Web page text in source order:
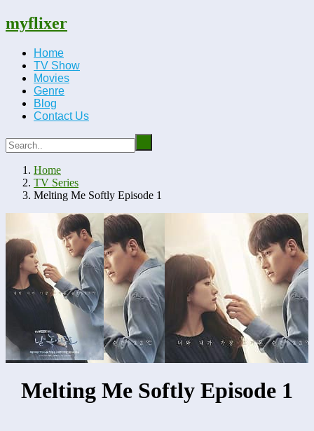
myflixer
Home
TV Show
Movies
Genre
Blog
Contact Us
Home
TV Series
Melting Me Softly Episode 1
Melting Me Softly Episode 1